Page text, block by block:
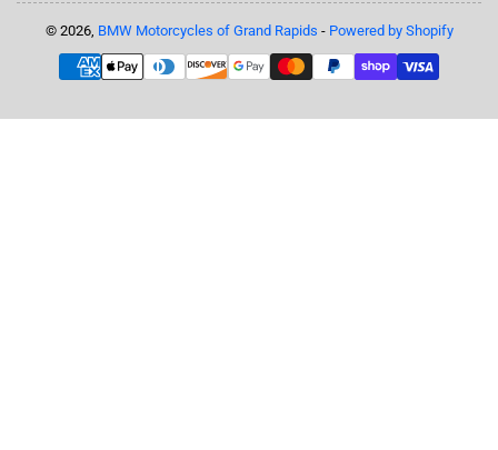
© 2026, BMW Motorcycles of Grand Rapids - Powered by Shopify
Payment
methods